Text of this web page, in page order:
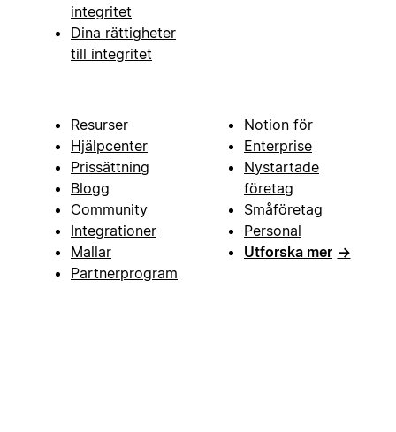
integritet
Dina rättigheter
till integritet
Resurser
Hjälpcenter
Prissättning
Blogg
Community
Integrationer
Mallar
Partnerprogram
Notion för
Enterprise
Nystartade
företag
Småföretag
Personal
Utforska mer →